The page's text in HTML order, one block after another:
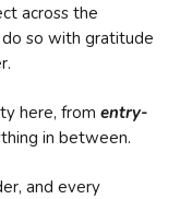
across the
so with gratitude
here, from entry-
in between.
and every